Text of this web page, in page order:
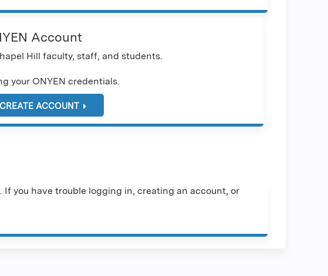
Account
Hill faculty, staff, and students.
your ONYEN credentials.
ACCOUNT
If you have trouble logging in, creating an account, or